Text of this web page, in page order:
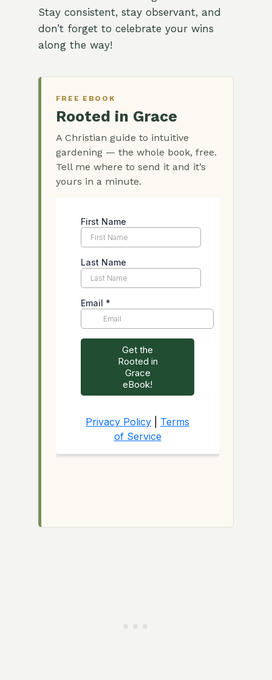
Stay consistent, stay observant, and
don’t forget to celebrate your wins
along the way!
FREE EBOOK
Rooted in Grace
A Christian guide to intuitive
gardening — the whole book, free.
Tell me where to send it and it’s
yours in a minute.